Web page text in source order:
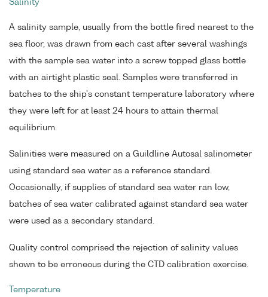
Salinity
A salinity sample, usually from the bottle fired nearest to the
sea floor, was drawn from each cast after several washings
with the sample sea water into a screw topped glass bottle
with an airtight plastic seal. Samples were transferred in
batches to the ship's constant temperature laboratory where
they were left for at least 24 hours to attain thermal
equilibrium.
Salinities were measured on a Guildline Autosal salinometer
using standard sea water as a reference standard.
Occasionally, if supplies of standard sea water ran low,
batches of sea water calibrated against standard sea water
were used as a secondary standard.
Quality control comprised the rejection of salinity values
shown to be erroneous during the CTD calibration exercise.
Temperature